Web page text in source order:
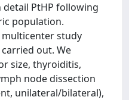
PtHP following
population.
study
out. We
size, thyroiditis,
node dissection
unilateral/bilateral),